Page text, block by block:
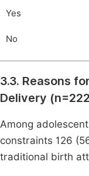
Yes
No
3.3. Reasons
Delivery
Among
constraints 126
traditional birth